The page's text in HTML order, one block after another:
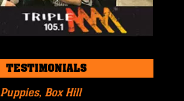
TESTIMONIALS
Puppies, Box Hill